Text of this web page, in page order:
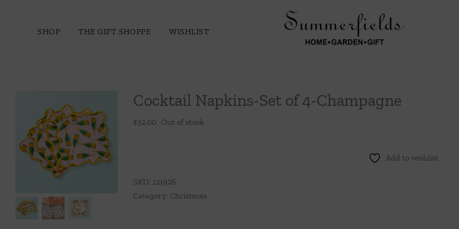
SHOP THE GIFT SHOPPE WISHLIST
Cocktail Napkins-Set of 4-Champagne
$32.00 Out of stock
Add to wishlist
SKU: 121926
Category: Christmas